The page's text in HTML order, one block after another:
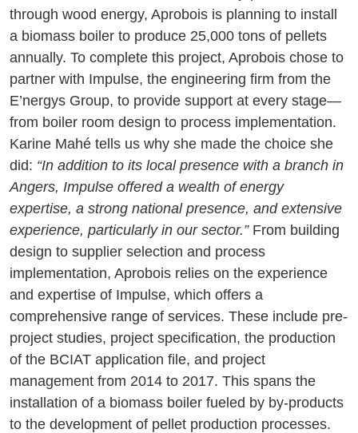
through wood energy, Aprobois is planning to install
a biomass boiler to produce 25,000 tons of pellets
annually. To complete this project, Aprobois chose to
partner with Impulse, the engineering firm from the
E’nergys Group, to provide support at every stage—
from boiler room design to process implementation.
Karine Mahé tells us why she made the choice she
did: “In addition to its local presence with a branch in
Angers, Impulse offered a wealth of energy
expertise, a strong national presence, and extensive
experience, particularly in our sector.” From building
design to supplier selection and process
implementation, Aprobois relies on the experience
and expertise of Impulse, which offers a
comprehensive range of services. These include pre-
project studies, project specification, the production
of the BCIAT application file, and project
management from 2014 to 2017. This spans the
installation of a biomass boiler fueled by by-products
to the development of pellet production processes.